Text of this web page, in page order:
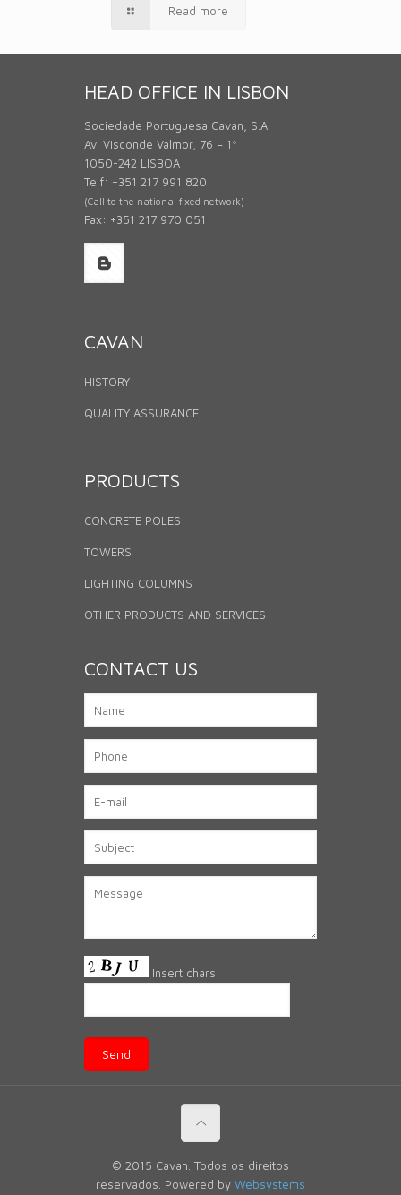
Read more
HEAD OFFICE IN LISBON
Sociedade Portuguesa Cavan, S.A
Av. Visconde Valmor, 76 – 1º
1050-242 LISBOA
Telf: +351 217 991 820
(Call to the national fixed network)
Fax: +351 217 970 051
CAVAN
HISTORY
QUALITY ASSURANCE
PRODUCTS
CONCRETE POLES
TOWERS
LIGHTING COLUMNS
OTHER PRODUCTS AND SERVICES
CONTACT US
Insert chars
© 2015 Cavan. Todos os direitos
reservados. Powered by Websystems